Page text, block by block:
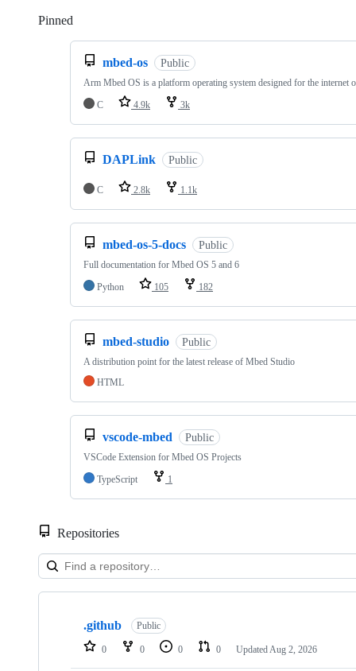
Pinned
mbed-os Public
Arm Mbed OS is a platform operating system designed for the internet
C
4.9k 3k
DAPLink Public
C 2.8k 1.1k
mbed-os-5-docs Public
Full documentation for Mbed OS 5 and 6
Python
105 182
mbed-studio Public
A distribution point for the latest release of Mbed Studio
HTML
vscode-mbed Public
VSCode Extension for Mbed OS Projects
TypeScript
1
Repositories
Showing
repositories
.github Public
0 0 0 0 Updated Aug 2, 2026